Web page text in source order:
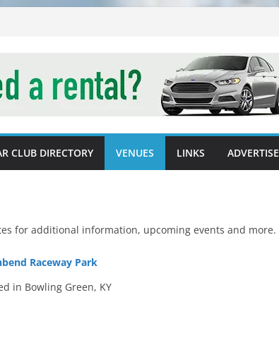
CLUB DIRECTORY VENUES LINKS ADVERTISE
for additional information, upcoming events and more.
Raceway Park
in Bowling Green, KY